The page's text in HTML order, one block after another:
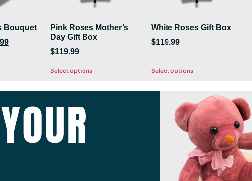
Bouquet
Pink Roses Mother’s
Day Gift Box
$119.99
Select options
White Roses Gift Box
$119.99
Select options